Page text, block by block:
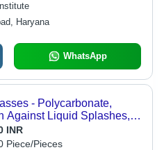
Haryana
WhatsApp
- Polycarbonate,
Against Liquid Splashes,
with Prescription Glasses
Lab Use
INR
Piece/Pieces